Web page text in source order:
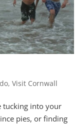
,Visit Cornwall
tucking into your
pies, or finding